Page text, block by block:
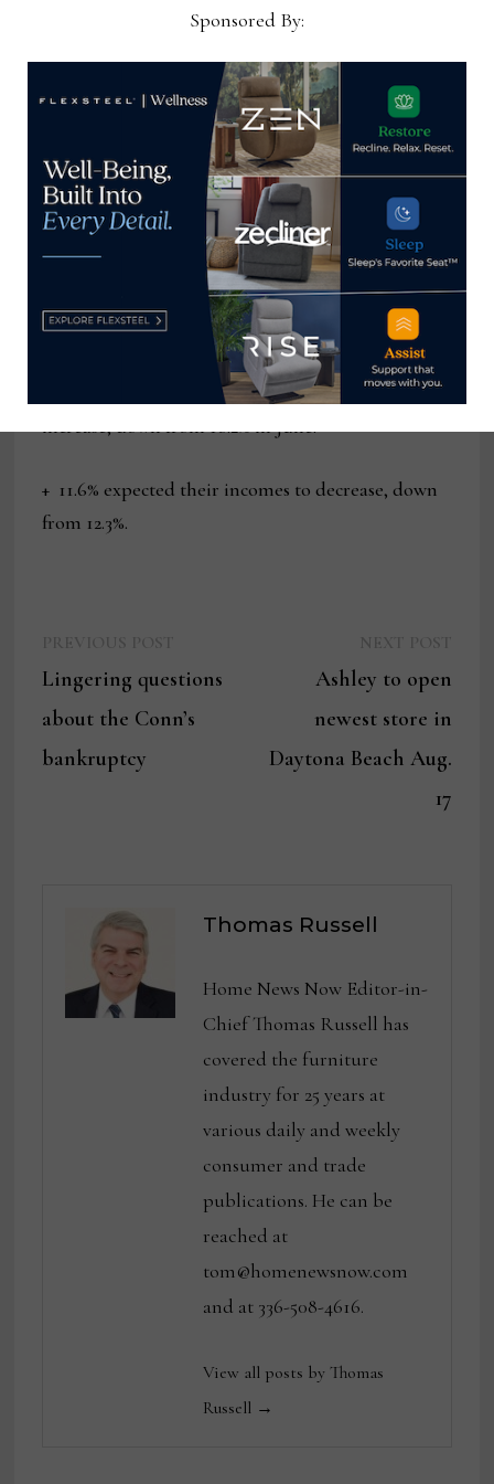
to worsen, down from 17.6%.
Of their outlook for the short-term labor market:
+ 14.5% of consumers expected more jobs to be
available, up from 13.1% in June.
+ 16.7% expected fewer jobs, down from 18.3%.
And of their outlook for their short-term income
prospects:
+ 15.6% of consumers expected their incomes to
increase, down from 16.2% in June.
+ 11.6% expected their incomes to decrease, down
from 12.3%.
navigation
post:
Lingering questions
about the Conn’s
bankruptcy
Ashley to open
newest store in
Daytona Beach Aug.
17
Thomas Russell
Home News Now Editor-in-
Chief Thomas Russell has
covered the furniture
industry for 25 years at
various daily and weekly
consumer and trade
publications. He can be
reached at
tom@homenewsnow.com
and at 336-508-4616.
View all posts by Thomas
Russell →
Sponsored By: